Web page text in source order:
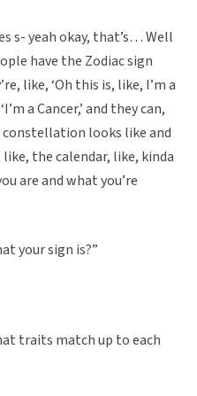
s- yeah okay, that’s… Well
have the Zodiac sign
like, ‘Oh this is, like, I’m a
a Cancer,’ and they can,
looks like and
the calendar, like, kinda
are and what you’re
your sign is?”
traits match up to each